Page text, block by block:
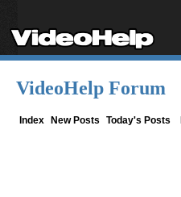
VideoHelp Forum
Index New Posts Today's Posts